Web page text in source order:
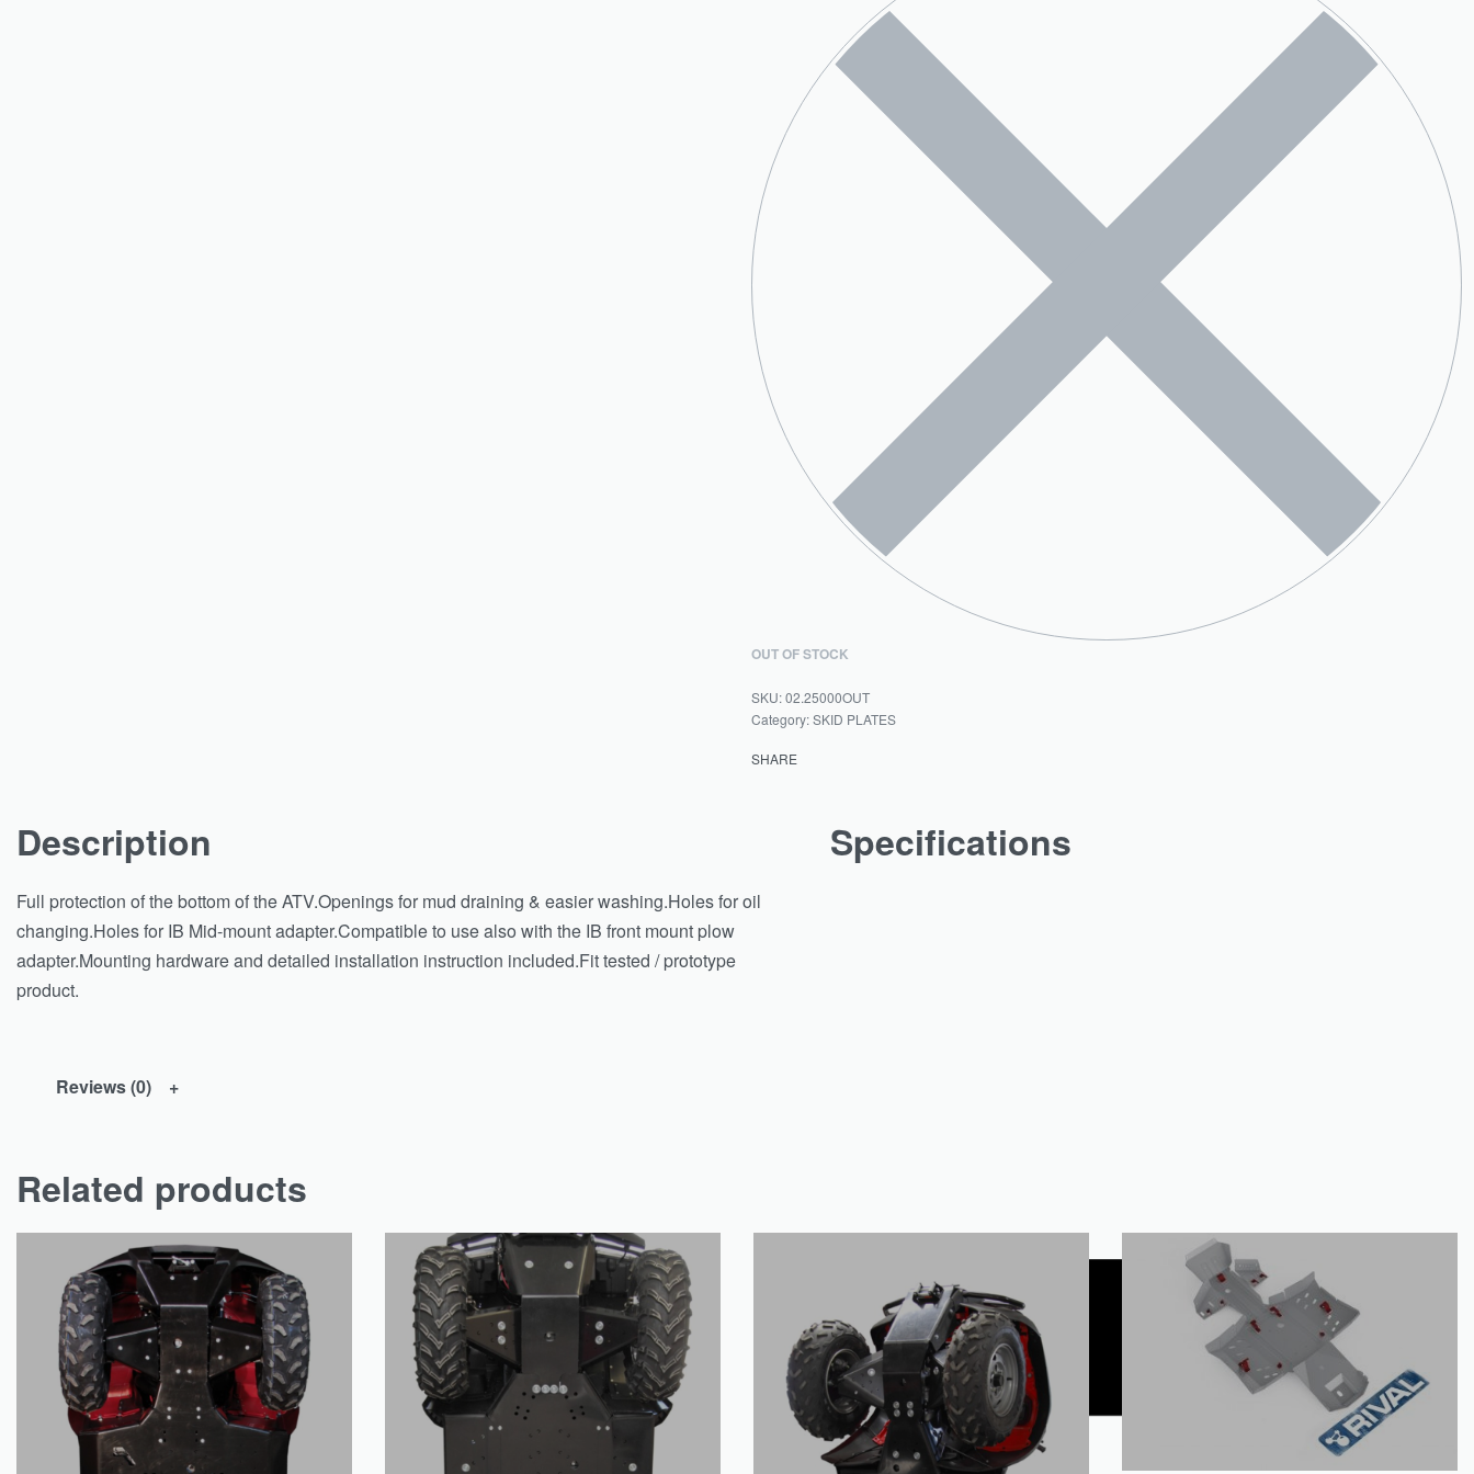
OUT OF STOCK
02.25000OUT
Category:SKID PLATES
SHARE
Description
Full protection of the bottom of the ATV.Openings for mud draining & easier washing.Holes for oil
changing.Holes for IB Mid-mount adapter.Compatible to use also with the IB front mount plow
adapter.Mounting hardware and detailed installation instruction included.Fit tested / prototype
product.
Specifications
Reviews (0)
Related products